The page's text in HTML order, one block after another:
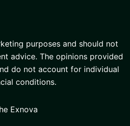
purposes and should not
advice. The opinions provided
do not account for individual
conditions.
Exnova